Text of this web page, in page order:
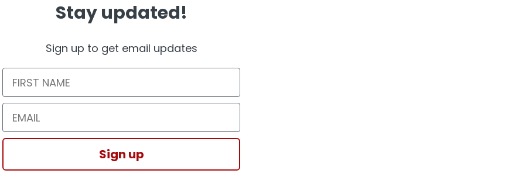
Stay updated!
Sign up to get email updates
First Name
Email
Sign up